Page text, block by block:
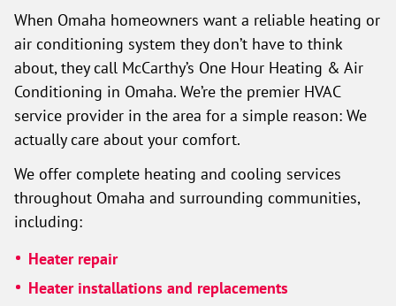
When Omaha homeowners want a reliable heating or
air conditioning system they don’t have to think
about, they call McCarthy’s One Hour Heating & Air
Conditioning in Omaha. We’re the premier HVAC
service provider in the area for a simple reason: We
actually care about your comfort.
We offer complete heating and cooling services
throughout Omaha and surrounding communities,
including:
Heater repair
Heater installations and replacements